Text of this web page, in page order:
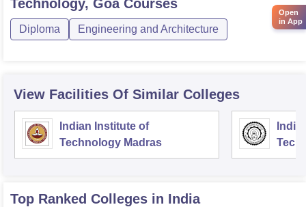
Technology, GoaCourses
Diploma Engineering and Architecture
View Facilities Of Similar Colleges
Indian Institute of
Technology Madras
Top Ranked Colleges in India
Open
in App